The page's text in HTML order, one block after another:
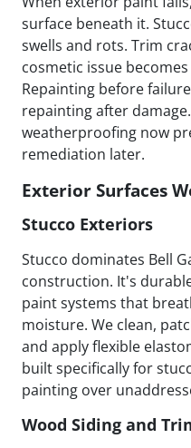
surface beneath it.
swells and rots. Trim
cosmetic issue
Repainting before
repainting after
weatherproofing now
remediation later.
Exterior Surfaces
Stucco Exteriors
Stucco dominates Bell
construction. It's
paint systems that
moisture. We clean,
and apply flexible
built specifically for
painting over
Wood Siding and